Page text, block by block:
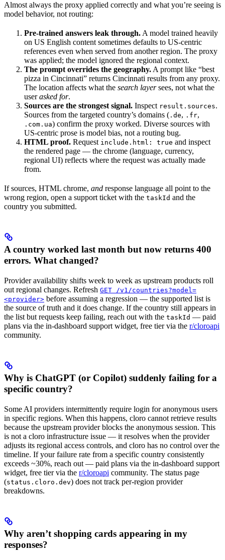
Almost always the proxy applied correctly and what you’re seeing is
model behavior, not routing:
Pre-trained answers leak through. A model trained heavily
on US English content sometimes defaults to US-centric
references even when served from another region. The proxy
was applied; the model ignored the regional context.
The prompt overrides the geography. A prompt like “best
pizza in Cincinnati” returns Cincinnati results from any proxy.
The location affects what the search layersees, not what the
userasked for.
Sources are the strongest signal. Inspect result.sources.
Sources from the targeted country’s domains ( .de, .fr,
.com.ua) confirm the proxy worked. Diverse sources with
US-centric prose is model bias, not a routing bug.
HTML proof. Request include.html: true and inspect
the rendered page — the chrome (language, currency,
regional UI) reflects where the request was actually made
from.
If sources, HTML chrome, and response language all point to the
wrong region, open a support ticket with the taskId and the
country you submitted.
A country worked last month but now returns 400
errors. What changed?
Provider availability shifts week to week as upstream products roll
out regional changes. Refresh GET /v1/countries?model=
<provider> before assuming a regression — the supported list is
the source of truth and it does change. If the country still appears in
the list but requests keep failing, reach out with the taskId — paid
plans via the in-dashboard support widget, free tier via the r/cloroapi
community.
Why is ChatGPT (or Copilot) suddenly failing for a
specific country?
Some AI providers intermittently require login for anonymous users
in specific regions. When this happens, cloro cannot retrieve results
because the upstream provider blocks the anonymous session. This
is not a cloro infrastructure issue — it resolves when the provider
adjusts its regional access controls, and cloro has no control over the
timeline. If your failure rate from a specific country consistently
exceeds ~30%, reach out — paid plans via the in-dashboard support
widget, free tier via the r/cloroapi community. The status page
(status.cloro.dev) does not track per-region provider
breakdowns.
Why aren’t shopping cards appearing in my
responses?